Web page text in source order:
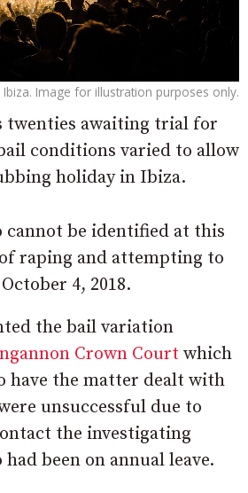
Ibiza. Image for illustration purposes only.
twenties awaiting trial for
conditions varied to allow
holiday in Ibiza.
cannot be identified at this
raping and attempting to
4, 2018.
the bail variation
Crown Court which
have the matter dealt with
unsuccessful due to
the investigating
been on annual leave.